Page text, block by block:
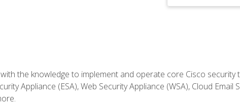
the knowledge to implement and operate core Cisco security
Appliance (ESA), Web Security Appliance (WSA), Cloud Email